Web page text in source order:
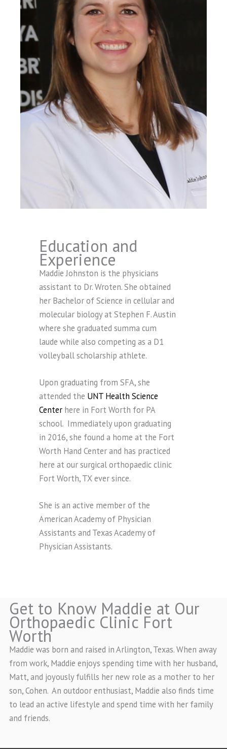
Education and
Experience
Maddie Johnston is the physicians
assistant to Dr. Wroten. She obtained
her Bachelor of Science in cellular and
molecular biology at Stephen F. Austin
where she graduated summa cum
laude while also competing as a D1
volleyball scholarship athlete.
Upon graduating from SFA, she
attended the UNT Health Science
Center here in Fort Worth for PA
school. Immediately upon graduating
in 2016, she found a home at the Fort
Worth Hand Center and has practiced
here at our surgical orthopaedic clinic
Fort Worth, TX ever since.
She is an active member of the
American Academy of Physician
Assistants and Texas Academy of
Physician Assistants.
Get to Know Maddie at Our
Orthopaedic Clinic Fort
Worth
Maddie was born and raised in Arlington, Texas. When away
from work, Maddie enjoys spending time with her husband,
Matt, and joyously fulfills her new role as a mother to her
son, Cohen. An outdoor enthusiast, Maddie also finds time
to lead an active lifestyle and spend time with her family
and friends.